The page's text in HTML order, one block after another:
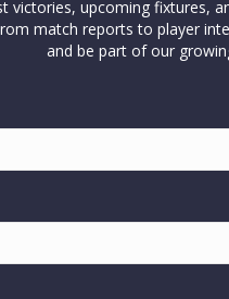
upcoming fixtures,
match reports to player
and be part of our